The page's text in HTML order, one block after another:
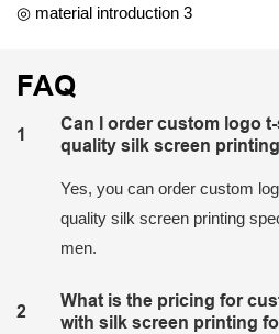
◎ material introduction 3
FAQ
1
Can I order custom logo
quality silk screen
Yes, you can order custom
quality silk screen printing
men.
2
What is the pricing for
with silk screen printing